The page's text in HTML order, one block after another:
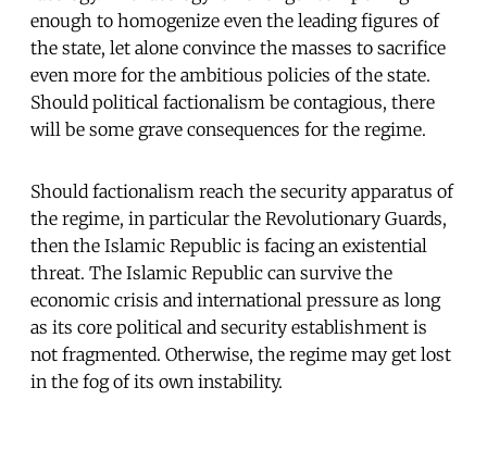
enough to homogenize even the leading figures of
the state, let alone convince the masses to sacrifice
even more for the ambitious policies of the state.
Should political factionalism be contagious, there
will be some grave consequences for the regime.
Should factionalism reach the security apparatus of
the regime, in particular the Revolutionary Guards,
then the Islamic Republic is facing an existential
threat. The Islamic Republic can survive the
economic crisis and international pressure as long
as its core political and security establishment is
not fragmented. Otherwise, the regime may get lost
in the fog of its own instability.